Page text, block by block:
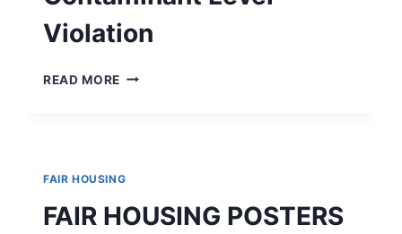
Violation
READ MORE ALERT
MAXIMUM
CONTAMINANT
LEVEL
FAIR HOUSING
FAIR HOUSING POSTERS